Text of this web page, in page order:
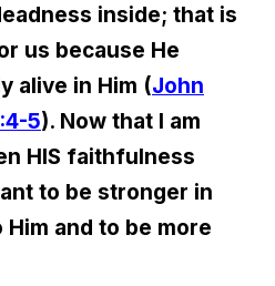
inside; that is
us because He
alive in Him (John
5). Now that I am
HIS faithfulness
to be stronger in
and to be more